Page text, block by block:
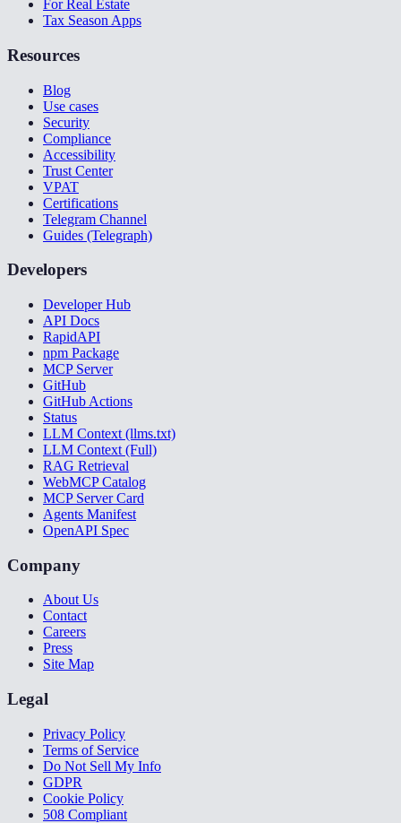
For Real Estate
Tax Season Apps
Resources
Blog
Use cases
Security
Compliance
Accessibility
Trust Center
VPAT
Certifications
Telegram Channel
Guides (Telegraph)
Developers
Developer Hub
API Docs
RapidAPI
npm Package
MCP Server
GitHub
GitHub Actions
Status
LLM Context (llms.txt)
LLM Context (Full)
RAG Retrieval
WebMCP Catalog
MCP Server Card
Agents Manifest
OpenAPI Spec
Company
About Us
Contact
Careers
Press
Site Map
Legal
Privacy Policy
Terms of Service
Do Not Sell My Info
GDPR
Cookie Policy
508 Compliant